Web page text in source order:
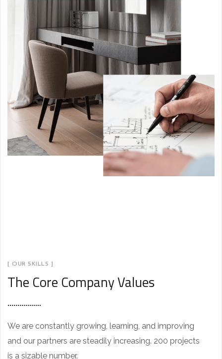
[ OUR SKILLS ]
The Core Company Values
We are constantly growing, learning, and improving
and our partners are steadily increasing. 200 projects
is a sizable number.